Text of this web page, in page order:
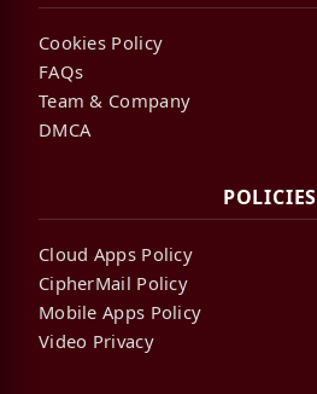
Cookies Policy
FAQs
Team & Company
DMCA
POLICIES
Cloud Apps Policy
CipherMail Policy
Mobile Apps Policy
Video Privacy